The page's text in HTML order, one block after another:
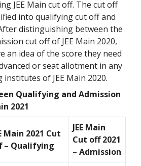
JEE Main cut off. The cut off
into qualifying cut off and
distinguishing between the
cut off of JEE Main 2020,
an idea of the score they need
or seat allotment in any
of JEE Main 2020.
Qualifying and Admission
2021
Main 2021 Cut
– Qualifying
JEE Main
Cut off 2021
– Admission